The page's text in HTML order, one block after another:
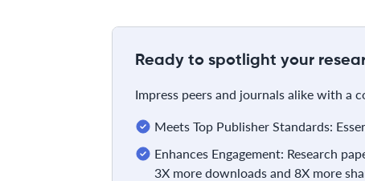
Ready to spotlight your
Impress peers and journals alike with a
Meets Top Publisher Standards:
Enhances Engagement: Research
3X more downloads and 8X more